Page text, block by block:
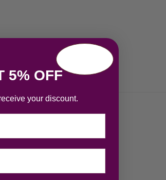
5% OFF
your discount.